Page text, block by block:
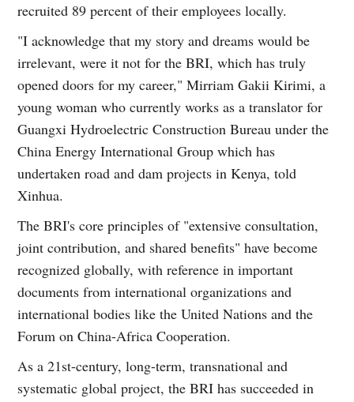
recruited 89 percent of their employees locally.
"I acknowledge that my story and dreams would be
irrelevant, were it not for the BRI, which has truly
opened doors for my career," Mirriam Gakii Kirimi, a
young woman who currently works as a translator for
Guangxi Hydroelectric Construction Bureau under the
China Energy International Group which has
undertaken road and dam projects in Kenya, told
Xinhua.
The BRI's core principles of "extensive consultation,
joint contribution, and shared benefits" have become
recognized globally, with reference in important
documents from international organizations and
international bodies like the United Nations and the
Forum on China-Africa Cooperation.
As a 21st-century, long-term, transnational and
systematic global project, the BRI has succeeded in